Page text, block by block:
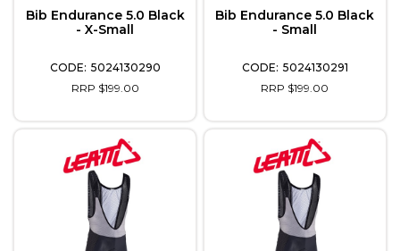
Bib Endurance 5.0 Black
- X-Small
5024130290
RRP $199.00
Bib Endurance 5.0 Black
- Small
5024130291
RRP $199.00